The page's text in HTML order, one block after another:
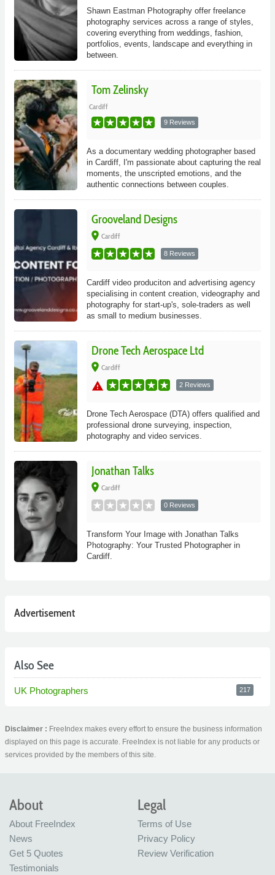
Shawn Eastman Photography offer freelance
photography services across a range of styles,
covering everything from weddings, fashion,
portfolios, events, landscape and everything in
between.
Tom Zelinsky
Cardiff
9 Reviews
As a documentary wedding photographer based
in Cardiff, I'm passionate about capturing the real
moments, the unscripted emotions, and the
authentic connections between couples.
Grooveland Designs
place Cardiff
8 Reviews
Cardiff video produciton and advertising agency
specialising in content creation, videography and
photography for start-up's, sole-traders as well
as small to medium businesses.
Drone Tech Aerospace Ltd
place Cardiff
warning 2 Reviews
Drone Tech Aerospace (DTA) offers qualified and
professional drone surveying, inspection,
photography and video services.
Jonathan Talks
place Cardiff
0 Reviews
Transform Your Image with Jonathan Talks
Photography: Your Trusted Photographer in
Cardiff.
Advertisement
Also See
UK Photographers 217
Disclaimer : FreeIndex makes every effort to ensure the business information
displayed on this page is accurate. FreeIndex is not liable for any products or
services provided by the members of this site.
About
About FreeIndex
News
Get 5 Quotes
Testimonials
Legal
Terms of Use
Privacy Policy
Review Verification